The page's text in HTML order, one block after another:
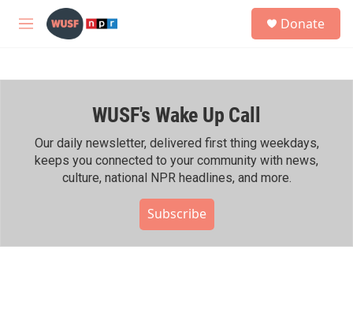
Skip to main content
M
h
Donate
WUSF's Wake Up Call
Our daily newsletter, delivered first thing weekdays,
keeps you connected to your community with news,
culture, national NPR headlines, and more.
Subscribe